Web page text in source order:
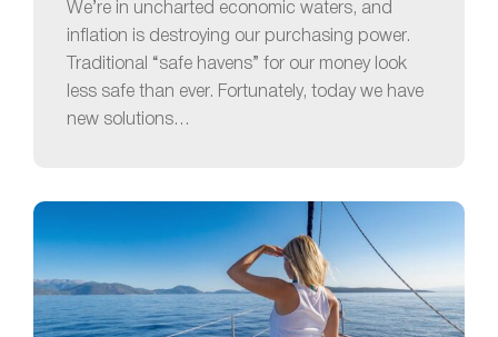
We’re in uncharted economic waters, and
inflation is destroying our purchasing power.
Traditional “safe havens” for our money look
less safe than ever. Fortunately, today we have
new solutions…